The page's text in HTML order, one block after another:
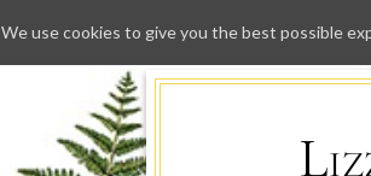
We use cookies to give you the best possible